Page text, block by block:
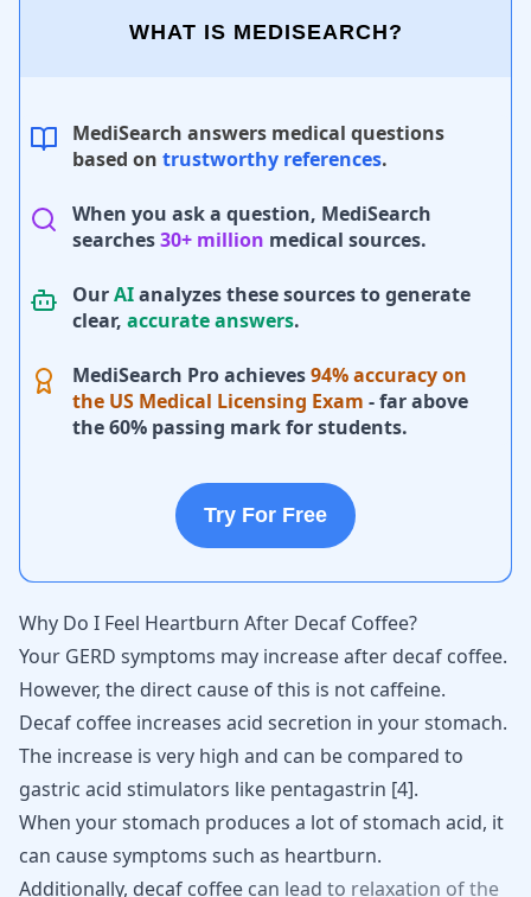
WHAT IS MEDISEARCH?
MediSearch answers medical questions
based on trustworthy references.
When you ask a question, MediSearch
searches30+ million medical sources.
OurAIanalyzes these sources to generate
clear, accurate answers.
MediSearch Pro achieves94% accuracy on
the US Medical Licensing Exam - far above
the 60% passing mark for students.
Try For Free
Why Do I Feel Heartburn After Decaf Coffee?
Your GERD symptoms may increase after decaf coffee.
However, the direct cause of this is not caffeine.
Decaf coffee increases acid secretion in your stomach.
The increase is very high and can be compared to
gastric acid stimulators like pentagastrin [4].
When your stomach produces a lot of stomach acid, it
can cause symptoms such as heartburn.
Additionally, decaf coffee can lead to relaxation ofthe